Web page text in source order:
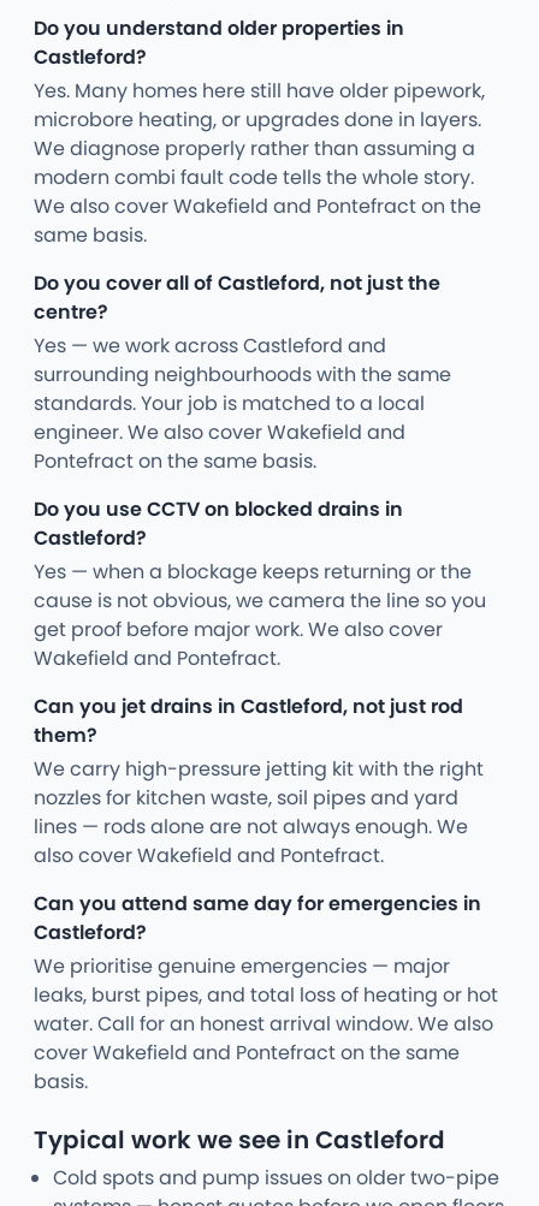
Do you understand older properties in
Castleford?
Yes. Many homes here still have older pipework,
microbore heating, or upgrades done in layers.
We diagnose properly rather than assuming a
modern combi fault code tells the whole story.
We also cover Wakefield and Pontefract on the
same basis.
Do you cover all of Castleford, not just the
centre?
Yes — we work across Castleford and
surrounding neighbourhoods with the same
standards. Your job is matched to a local
engineer. We also cover Wakefield and
Pontefract on the same basis.
Do you use CCTV on blocked drains in
Castleford?
Yes — when a blockage keeps returning or the
cause is not obvious, we camera the line so you
get proof before major work. We also cover
Wakefield and Pontefract.
Can you jet drains in Castleford, not just rod
them?
We carry high-pressure jetting kit with the right
nozzles for kitchen waste, soil pipes and yard
lines — rods alone are not always enough. We
also cover Wakefield and Pontefract.
Can you attend same day for emergencies in
Castleford?
We prioritise genuine emergencies — major
leaks, burst pipes, and total loss of heating or hot
water. Call for an honest arrival window. We also
cover Wakefield and Pontefract on the same
basis.
Typical work we see in Castleford
Cold spots and pump issues on older two-pipe